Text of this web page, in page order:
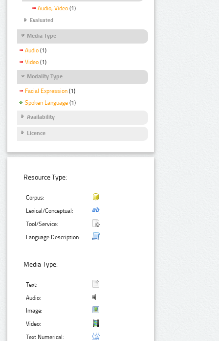
Audio, Video (1)
Evaluated
Media Type
Audio (1)
Video (1)
Modality Type
Facial Expression (1)
Spoken Language (1)
Availability
Licence
Resource Type:
Corpus:
Lexical/Conceptual:
Tool/Service:
Language Description:
Media Type:
Text:
Audio:
Image:
Video:
Text Numerical: